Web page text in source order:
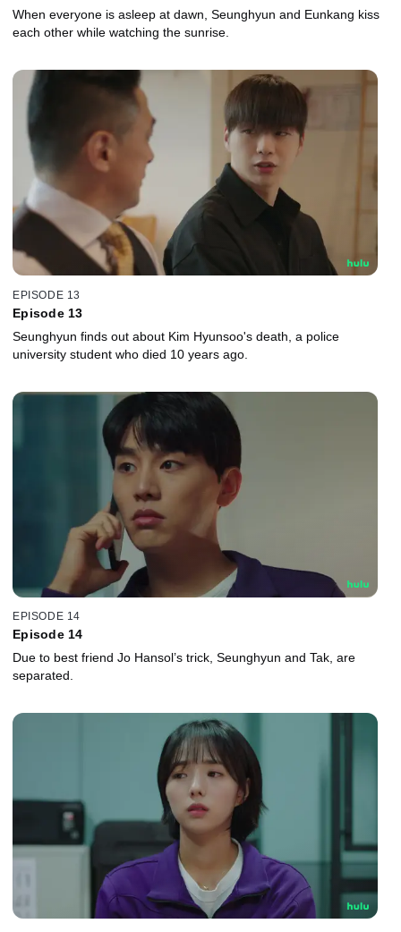
When everyone is asleep at dawn, Seunghyun and Eunkang kiss
each other while watching the sunrise.
EPISODE 13
Episode 13
Seunghyun finds out about Kim Hyunsoo's death, a police
university student who died 10 years ago.
EPISODE 14
Episode 14
Due to best friend Jo Hansol’s trick, Seunghyun and Tak, are
separated.